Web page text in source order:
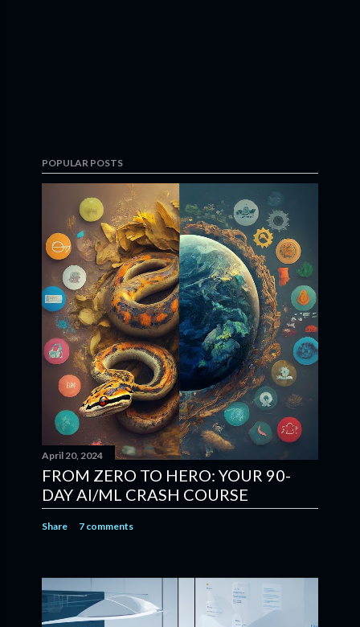
POPULAR POSTS
April 20, 2024
FROM ZERO TO HERO: YOUR 90-
DAY AI/ML CRASH COURSE
Share 7 comments